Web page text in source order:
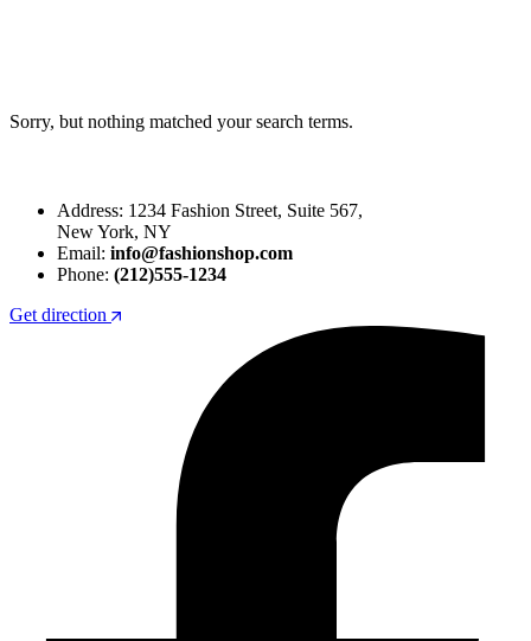
Sorry, but nothing matched your search terms.
Address: 1234 Fashion Street, Suite 567,
New York, NY
Email: info@fashionshop.com
Phone: (212)555-1234
Get direction